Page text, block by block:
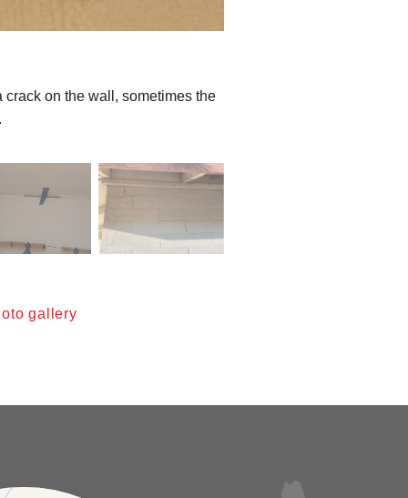
on the wall, sometimes the
gallery